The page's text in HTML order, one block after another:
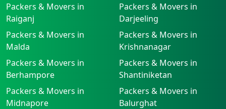
Packers & Movers in
Raiganj
Packers & Movers in
Darjeeling
Packers & Movers in
Malda
Packers & Movers in
Krishnanagar
Packers & Movers in
Berhampore
Packers & Movers in
Shantiniketan
Packers & Movers in
Midnapore
Packers & Movers in
Balurghat